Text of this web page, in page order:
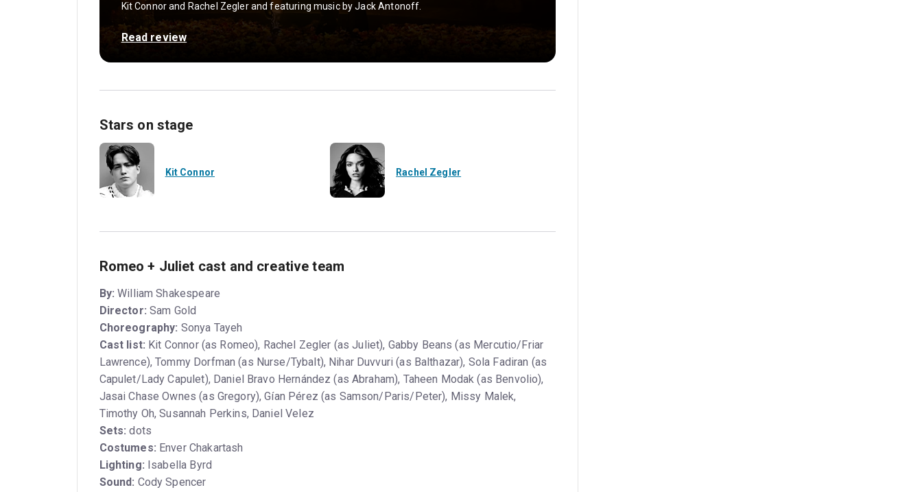
Kit Connor and Rachel Zegler and featuring music by Jack Antonoff.
Read review
Stars on stage
Kit Connor Rachel Zegler
Romeo + Juliet cast and creative team
By: William Shakespeare
Director: Sam Gold
Choreography: Sonya Tayeh
Cast list: Kit Connor (as Romeo), Rachel Zegler (as Juliet), Gabby Beans (as Mercutio/Friar
Lawrence), Tommy Dorfman (as Nurse/Tybalt), Nihar Duvvuri (as Balthazar), Sola Fadiran (as
Capulet/Lady Capulet), Daniel Bravo Hernández (as Abraham), Taheen Modak (as Benvolio),
Jasai Chase Ownes (as Gregory), Gían Pérez (as Samson/Paris/Peter), Missy Malek,
Timothy Oh, Susannah Perkins, Daniel Velez
Sets: dots
Costumes: Enver Chakartash
Lighting: Isabella Byrd
Sound: Cody Spencer